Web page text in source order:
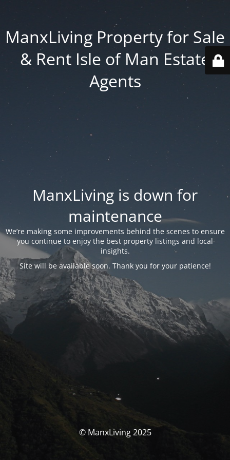
ManxLiving Property for Sale
& Rent Isle of Man Estate
Agents
ManxLiving is down for
maintenance
We’re making some improvements behind the scenes to ensure
you continue to enjoy the best property listings and local
insights.
Site will be available soon. Thank you for your patience!
© ManxLiving 2025